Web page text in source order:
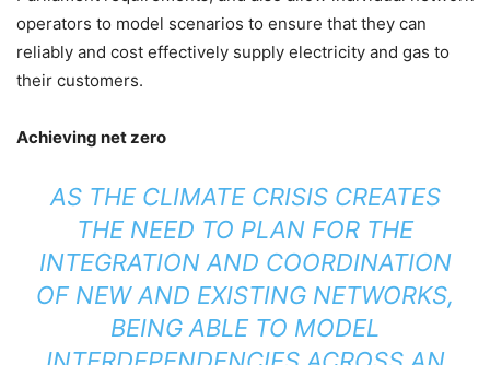
operators to model scenarios to ensure that they can
reliably and cost effectively supply electricity and gas to
their customers.
Achieving net zero
AS THE CLIMATE CRISIS CREATES
THE NEED TO PLAN FOR THE
INTEGRATION AND COORDINATION
OF NEW AND EXISTING NETWORKS,
BEING ABLE TO MODEL